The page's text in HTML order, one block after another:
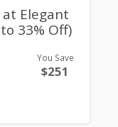
Elegant
33% Off)
You Save
$251